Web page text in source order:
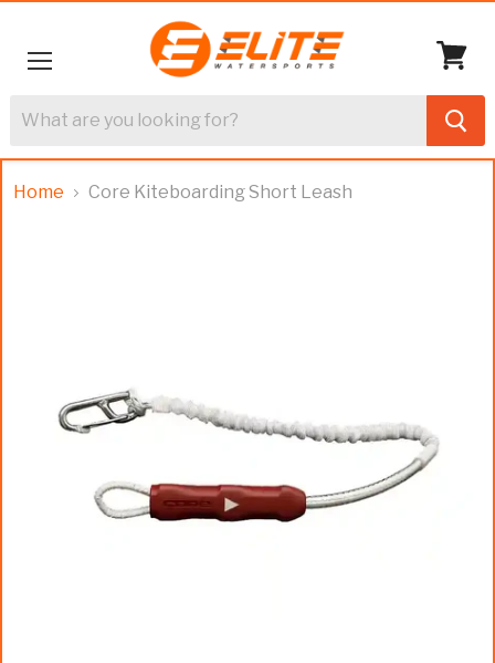
cart
Home Core Kiteboarding Short Leash